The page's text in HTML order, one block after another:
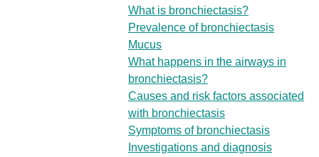
What is bronchiectasis?
Prevalence of bronchiectasis
Mucus
What happens in the airways in
bronchiectasis?
Causes and risk factors associated
with bronchiectasis
Symptoms of bronchiectasis
Investigations and diagnosis